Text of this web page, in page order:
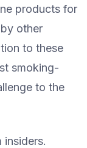
products for
other
to these
smoking-
to the
insiders.